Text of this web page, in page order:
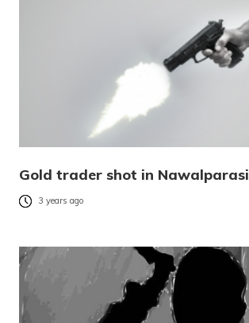
Gold trader shot in Nawalparasi
3 years ago